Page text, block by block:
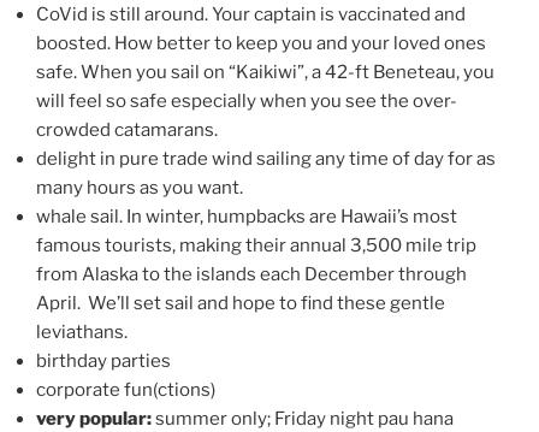
CoVid is still around. Your captain is vaccinated and
boosted. How better to keep you and your loved ones
safe. When you sail on “Kaikiwi”, a 42-ft Beneteau, you
will feel so safe especially when you see the over-
crowded catamarans.
delight in pure trade wind sailing any time of day for as
many hours as you want.
whale sail. In winter, humpbacks are Hawaii’s most
famous tourists, making their annual 3,500 mile trip
from Alaska to the islands each December through
April. We’ll set sail and hope to find these gentle
leviathans.
birthday parties
corporate fun(ctions)
very popular:summer only; Friday night pau hana